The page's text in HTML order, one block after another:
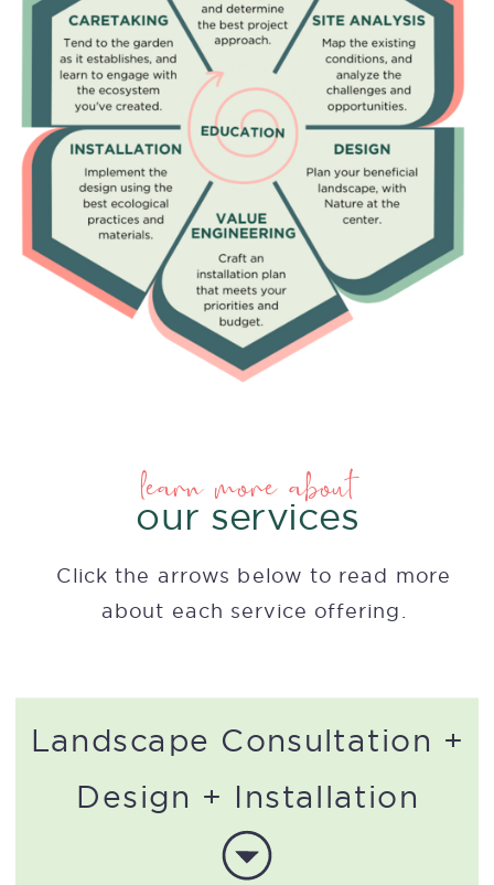
learn more about
our services
Click the arrows below to read more
about each service offering.
Landscape Consultation +
Design + Installation